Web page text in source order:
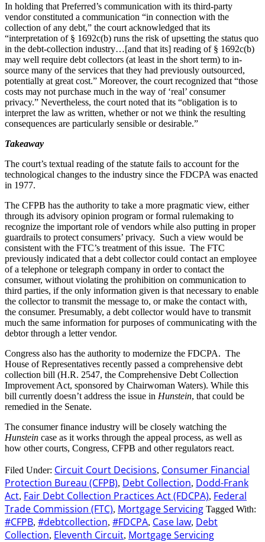
In holding that Preferred’s communication with its third-party
vendor constituted a communication “in connection with the
collection of any debt,” the court acknowledged that its
“interpretation of § 1692c(b) runs the risk of upsetting the status quo
in the debt-collection industry…[and that its] reading of § 1692c(b)
may well require debt collectors (at least in the short term) to in-
source many of the services that they had previously outsourced,
potentially at great cost.” Moreover, the court recognized that “those
costs may not purchase much in the way of ‘real’ consumer
privacy.” Nevertheless, the court noted that its “obligation is to
interpret the law as written, whether or not we think the resulting
consequences are particularly sensible or desirable.”
Takeaway
The court’s textual reading of the statute fails to account for the
technological changes to the industry since the FDCPA was enacted
in 1977.
The CFPB has the authority to take a more pragmatic view, either
through its advisory opinion program or formal rulemaking to
recognize the important role of vendors while also putting in proper
guardrails to protect consumers’ privacy. Such a view would be
consistent with the FTC’s treatment of this issue. The FTC
previously indicated that a debt collector could contact an employee
of a telephone or telegraph company in order to contact the
consumer, without violating the prohibition on communication to
third parties, if the only information given is that necessary to enable
the collector to transmit the message to, or make the contact with,
the consumer. Presumably, a debt collector would have to transmit
much the same information for purposes of communicating with the
debtor through a letter vendor.
Congress also has the authority to modernize the FDCPA. The
House of Representatives recently passed a comprehensive debt
collection bill (H.R. 2547, the Comprehensive Debt Collection
Improvement Act, sponsored by Chairwoman Waters). While this
bill currently doesn’t address the issue in Hunstein, that could be
remedied in the Senate.
The consumer finance industry will be closely watching the
Hunstein case as it works through the appeal process, as well as
how other courts, Congress, CFPB and other regulators react.
Filed Under: Circuit Court Decisions, Consumer Financial
Protection Bureau (CFPB), Debt Collection, Dodd-Frank
Act, Fair Debt Collection Practices Act (FDCPA), Federal
Trade Commission (FTC), Mortgage Servicing Tagged With:
#CFPB, #debtcollection, #FDCPA, Case law, Debt
Collection, Eleventh Circuit, Mortgage Servicing